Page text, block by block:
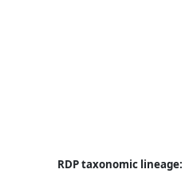
RDP taxonomic lineage: